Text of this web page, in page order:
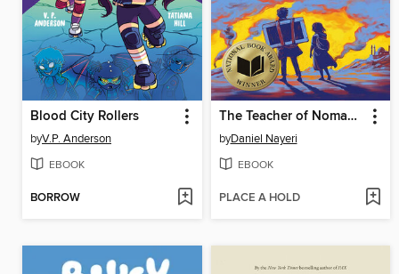
Blood City Rollers
byV.P. Anderson
EBOOK
BORROW
The Teacher of Nomad Land
byDaniel Nayeri
EBOOK
PLACE A HOLD